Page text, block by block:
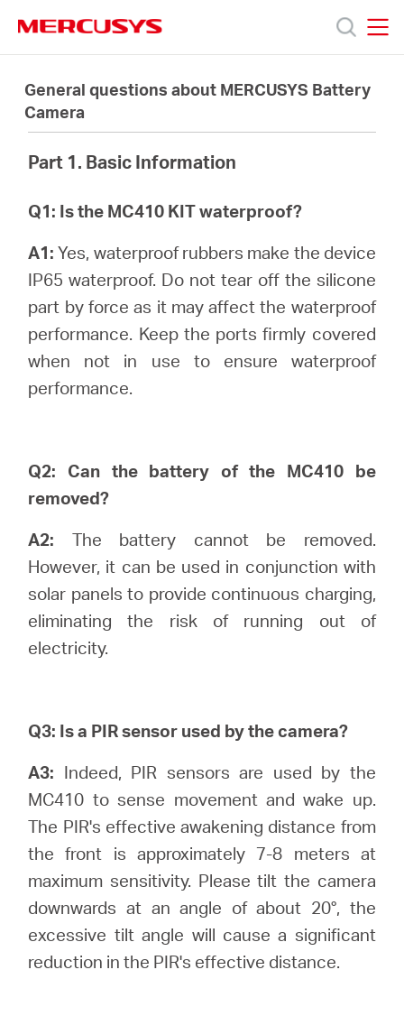
navigation
Productos
Soporte
Nosotros
General questions about MERCUSYS Battery
Camera
Part 1. Basic Information
Q1: Is the MC410 KIT waterproof?
A1: Yes, waterproof rubbers make the device
IP65 waterproof. Do not tear off the silicone
part by force as it may affect the waterproof
performance. Keep the ports firmly covered
when not in use to ensure waterproof
performance.
Q2: Can the battery of the MC410 be
removed?
A2: The battery cannot be removed.
However, it can be used in conjunction with
solar panels to provide continuous charging,
eliminating the risk of running out of
electricity.
Q3: Is a PIR sensor used by the camera?
A3: Indeed, PIR sensors are used by the
MC410 to sense movement and wake up.
The PIR's effective awakening distance from
the front is approximately 7-8 meters at
maximum sensitivity. Please tilt the camera
downwards at an angle of about 20°, the
excessive tilt angle will cause a significant
reduction in the PIR's effective distance.